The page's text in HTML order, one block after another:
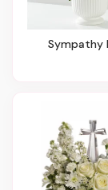
Sympathy